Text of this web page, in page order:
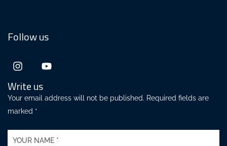
Follow us
Write us
Your email address will not be published. Required fields are
marked *